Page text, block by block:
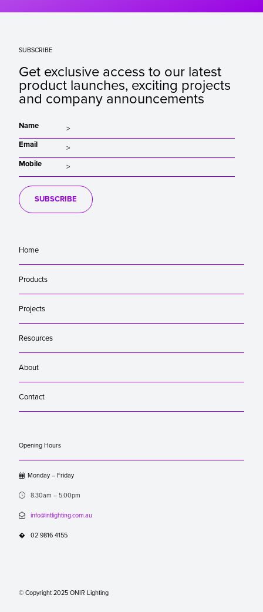
SUBSCRIBE
Get exclusive access to our latest
product launches, exciting projects
and company announcements
Name
Email
Mobile
SUBSCRIBE
Home
Products
Projects
Resources
About
Contact
Opening Hours
Monday – Friday
 8.30am – 5.00pm
 info@intlighting.com.au
� 02 9816 4155
© Copyright 2025 ONIR Lighting